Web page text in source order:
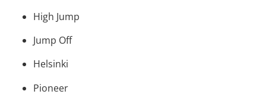
High Jump
Jump Off
Helsinki
Pioneer